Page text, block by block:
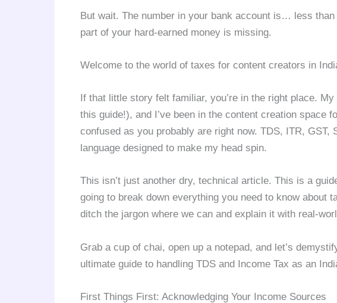
But wait. The number in your bank account is… less
part of your hard-earned money is missing.
Welcome to the world of taxes for content creators in
If that little story felt familiar, you’re in the right place.
this guide!), and I’ve been in the content creation space
confused as you probably are right now. TDS, ITR,
language designed to make my head spin.
This isn’t just another dry, technical article. This is a
going to break down everything you need to know about
ditch the jargon where we can and explain it with real-
Grab a cup of chai, open up a notepad, and let’s
ultimate guide to handling TDS and Income Tax as an
First Things First: Acknowledging Your Income Sources